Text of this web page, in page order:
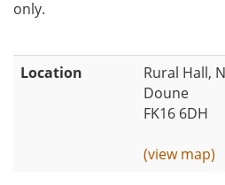
only.
Location
Rural Hall,
Doune
FK16 6DH
(view map)